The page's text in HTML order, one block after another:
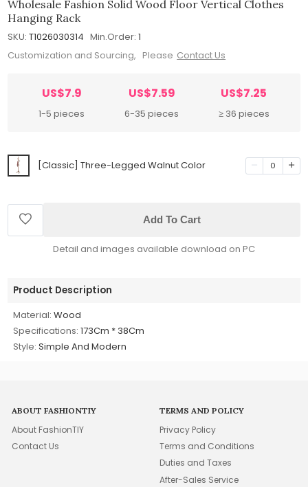
Wholesale Fashion Solid Wood Floor Vertical Clothes
Hanging Rack
SKU: T1026030314 Min.Order: 1
Customization and Sourcing, Please Contact Us
US$7.9
1-5 pieces
US$7.59
6-35 pieces
US$7.25
≥ 36 pieces
[Classic] Three-Legged Walnut Color 0
Add To Cart
Detail and images available download on PC
Product Description
Material: Wood
Specifications: 173Cm * 38Cm
Style: Simple And Modern
ABOUT FASHIONTIY
About FashionTIY
Contact Us
TERMS AND POLICY
Privacy Policy
Terms and Conditions
Duties and Taxes
After-Sales Service